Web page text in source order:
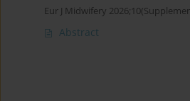
Eur J Midwifery
Abstract